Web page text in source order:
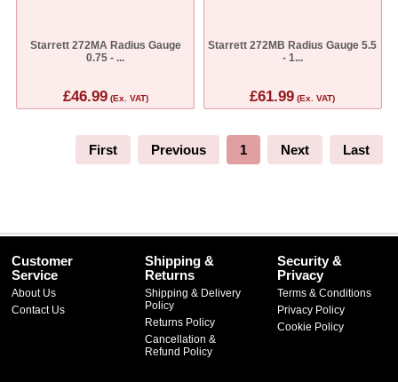
Starrett 272MA Radius Gauge
0.75 - ...
£46.99(Ex. VAT)
Starrett 272MB Radius Gauge 5.5
- 1...
£61.99 (Ex. VAT)
First Previous 1 Next Last
Customer
Service
About Us
Contact Us
Shipping &
Returns
Shipping & Delivery
Policy
Returns Policy
Cancellation &
Refund Policy
Security &
Privacy
Terms & Conditions
Privacy Policy
Cookie Policy